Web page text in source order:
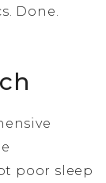
Done.
poor sleep